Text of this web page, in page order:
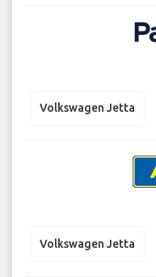
Volkswagen Jetta
Volkswagen Jetta